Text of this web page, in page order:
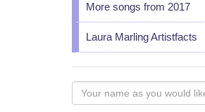
More songs from 2017
Laura Marling Artistfacts
Your
name